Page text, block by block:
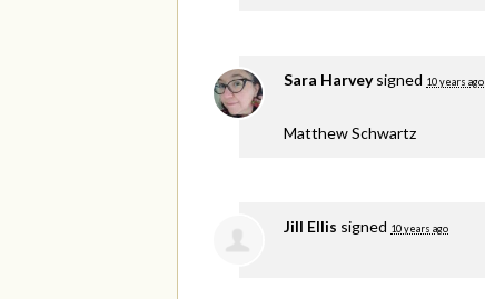
Sara Harveysigned 10 years ago
Matthew Schwartz
Jill Ellis signed 10 years ago